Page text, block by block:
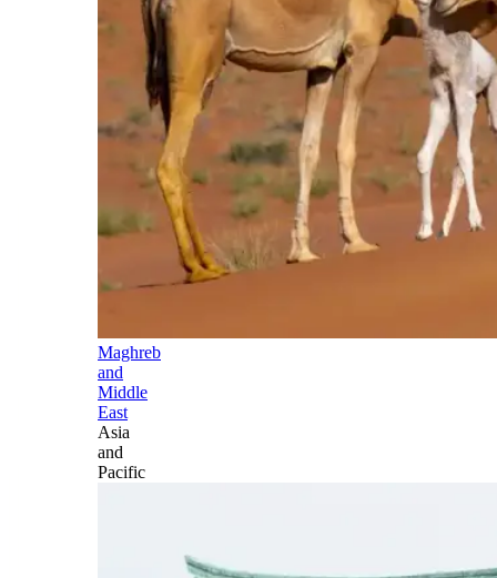
Maghreb
and
Middle
East
Asia
and
Pacific